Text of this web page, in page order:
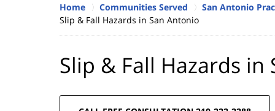
Home Communities Served
San Antonio
Slip & Fall Hazards in San Antonio
Slip & Fall Hazards in